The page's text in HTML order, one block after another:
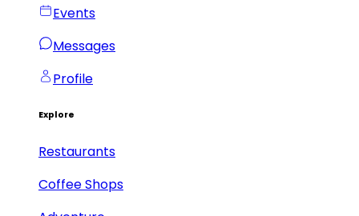
Events
Messages
Profile
Explore
Restaurants
Coffee Shops